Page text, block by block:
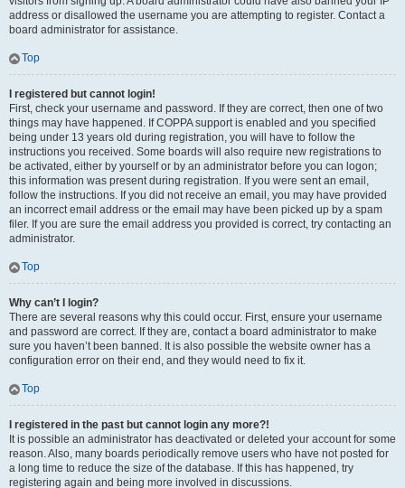
address or disallowed the username you are attempting to register. Contact a
board administrator for assistance.
Top
I registered but cannot login!
First, check your username and password. If they are correct, then one of two
things may have happened. If COPPA support is enabled and you specified
being under 13 years old during registration, you will have to follow the
instructions you received. Some boards will also require new registrations to
be activated, either by yourself or by an administrator before you can logon;
this information was present during registration. If you were sent an email,
follow the instructions. If you did not receive an email, you may have provided
an incorrect email address or the email may have been picked up by a spam
filer. If you are sure the email address you provided is correct, try contacting an
administrator.
Top
Why can’t I login?
There are several reasons why this could occur. First, ensure your username
and password are correct. If they are, contact a board administrator to make
sure you haven’t been banned. It is also possible the website owner has a
configuration error on their end, and they would need to fix it.
Top
I registered in the past but cannot login any more?!
It is possible an administrator has deactivated or deleted your account for some
reason. Also, many boards periodically remove users who have not posted for
a long time to reduce the size of the database. If this has happened, try
registering again and being more involved in discussions.